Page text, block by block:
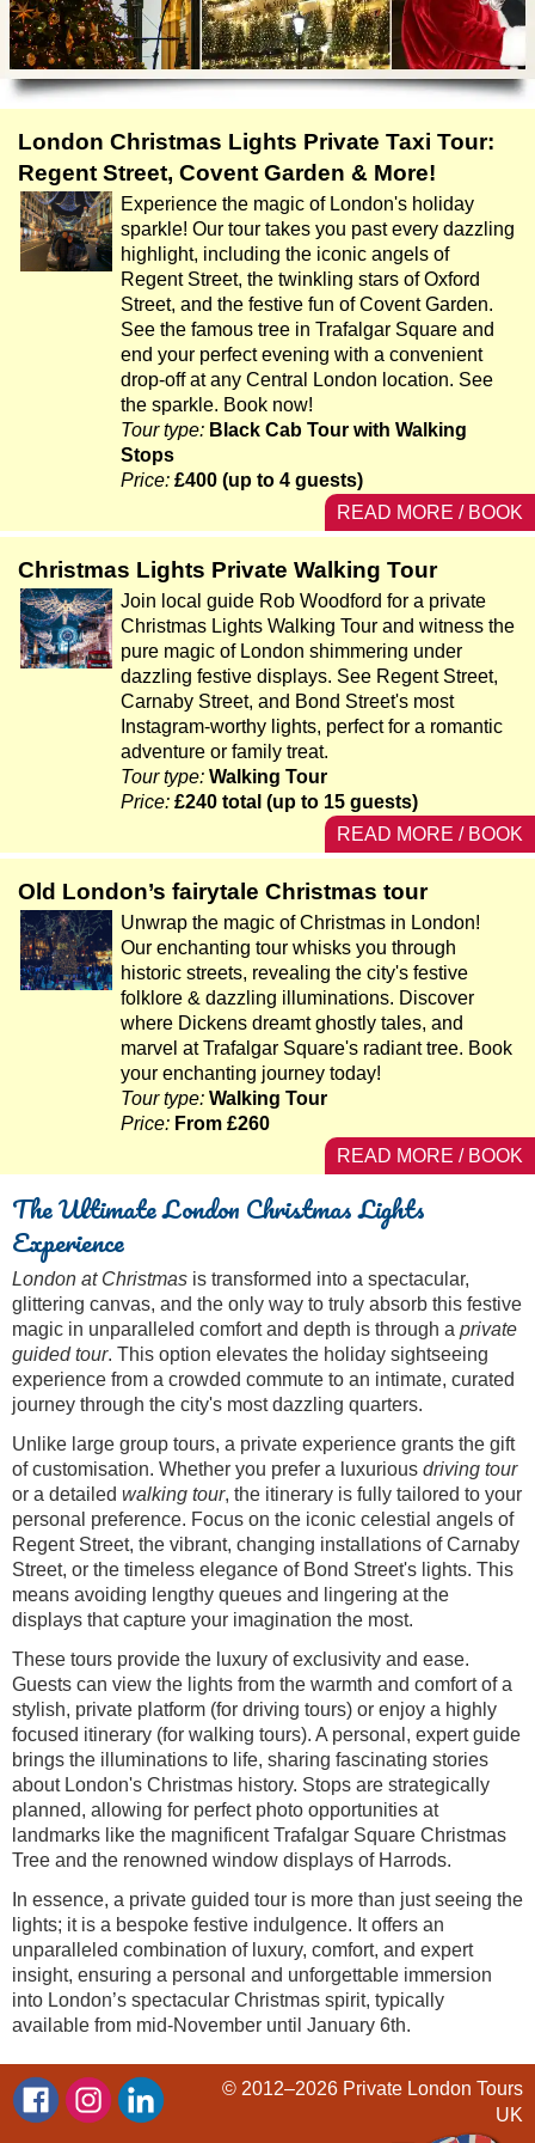
Tony Podowski
Shore Excursions
Short Breaks
Stonehenge
Themed Tours
Transfer Tours
Walking
Magic & Paranormal
Music
Nature
Religion
Resort & Retreats
Royalty
Shopping
Theatre
London Christmas Lights Private Taxi Tour:
Regent Street, Covent Garden & More!
Experience the magic of London's holiday
sparkle! Our tour takes you past every dazzling
highlight, including the iconic angels of
Regent Street, the twinkling stars of Oxford
Street, and the festive fun of Covent Garden.
See the famous tree in Trafalgar Square and
end your perfect evening with a convenient
drop-off at any Central London location. See
the sparkle. Book now!
Tour type: Black Cab Tour with Walking
Stops
Price: £400 (up to 4 guests)
READ MORE / BOOK
Christmas Lights Private Walking Tour
Join local guide Rob Woodford for a private
Christmas Lights Walking Tour and witness the
pure magic of London shimmering under
dazzling festive displays. See Regent Street,
Carnaby Street, and Bond Street's most
Instagram-worthy lights, perfect for a romantic
adventure or family treat.
Tour type: Walking Tour
Price: £240 total (up to 15 guests)
READ MORE / BOOK
Old London’s fairytale Christmas tour
Unwrap the magic of Christmas in London!
Our enchanting tour whisks you through
historic streets, revealing the city's festive
folklore & dazzling illuminations. Discover
where Dickens dreamt ghostly tales, and
marvel at Trafalgar Square's radiant tree. Book
your enchanting journey today!
Tour type: Walking Tour
Price: From £260
READ MORE / BOOK
The Ultimate London Christmas Lights
Experience
London at Christmas is transformed into a spectacular,
glittering canvas, and the only way to truly absorb this festive
magic in unparalleled comfort and depth is through a private
guided tour. This option elevates the holiday sightseeing
experience from a crowded commute to an intimate, curated
journey through the city's most dazzling quarters.
Unlike large group tours, a private experience grants the gift
of customisation. Whether you prefer a luxurious driving tour
or a detailed walking tour, the itinerary is fully tailored to your
personal preference. Focus on the iconic celestial angels of
Regent Street, the vibrant, changing installations of Carnaby
Street, or the timeless elegance of Bond Street's lights. This
means avoiding lengthy queues and lingering at the
displays that capture your imagination the most.
These tours provide the luxury of exclusivity and ease.
Guests can view the lights from the warmth and comfort of a
stylish, private platform (for driving tours) or enjoy a highly
focused itinerary (for walking tours). A personal, expert guide
brings the illuminations to life, sharing fascinating stories
about London's Christmas history. Stops are strategically
planned, allowing for perfect photo opportunities at
landmarks like the magnificent Trafalgar Square Christmas
Tree and the renowned window displays of Harrods.
In essence, a private guided tour is more than just seeing the
lights; it is a bespoke festive indulgence. It offers an
unparalleled combination of luxury, comfort, and expert
insight, ensuring a personal and unforgettable immersion
into London’s spectacular Christmas spirit, typically
available from mid-November until January 6th.
© 2012–2026 Private London Tours
UK